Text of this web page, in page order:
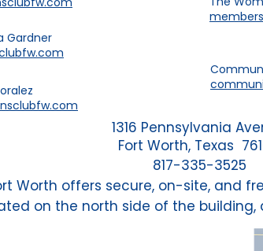
Gardner
1316 Pennsylvania
Fort Worth, Texas
817-335-3525
Worth offers secure, on-site, and
on the north side of the building,